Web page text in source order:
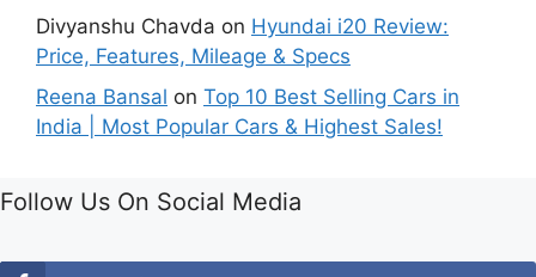
Divyanshu Chavda on Hyundai i20 Review:
Price, Features, Mileage & Specs
Reena Bansal on Top 10 Best Selling Cars in
India | Most Popular Cars & Highest Sales!
Follow Us On Social Media